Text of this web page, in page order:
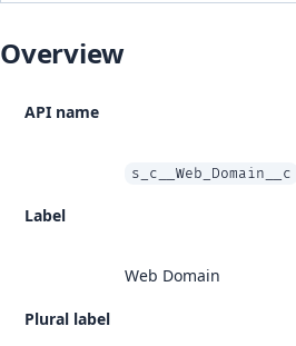
Overview
API name
s_c__Web_Domain__c
Label
Web Domain
Plural label